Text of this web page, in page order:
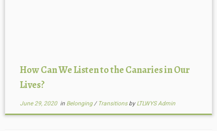
How Can We Listen to the Canaries in Our
Lives?
June 29, 2020in Belonging/ Transitions by LTLWYS Admin